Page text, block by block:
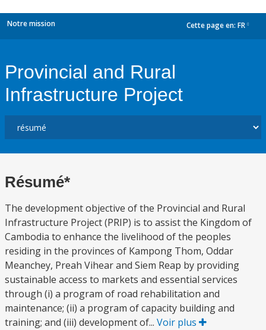
Notre mission Cette page en: FR
Provincial and Rural
Infrastructure Project
Résumé*
The development objective of the Provincial and Rural
Infrastructure Project (PRIP) is to assist the Kingdom of
Cambodia to enhance the livelihood of the peoples
residing in the provinces of Kampong Thom, Oddar
Meanchey, Preah Vihear and Siem Reap by providing
sustainable access to markets and essential services
through (i) a program of road rehabilitation and
maintenance; (ii) a program of capacity building and
training; and (iii) development of... Voir plus